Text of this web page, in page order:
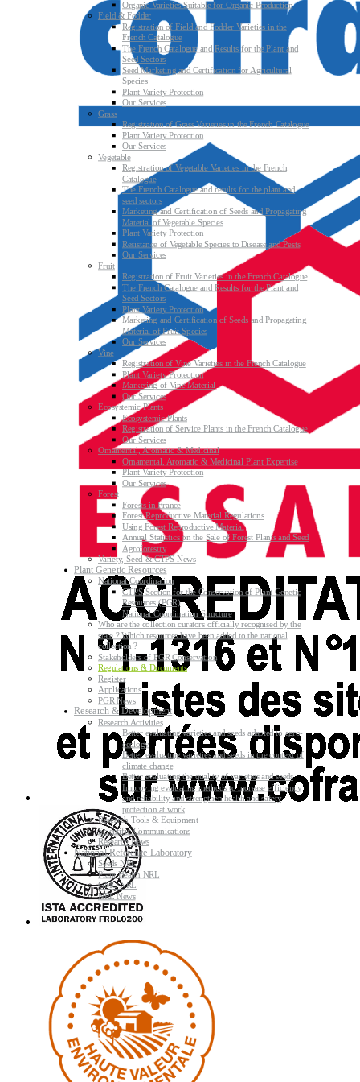
Organic Varieties Suitable for Organic Production
Field & Fodder
Registration of Field and Fodder Varieties in the
French Catalogue
The French Catalogue and Results for the Plant and
Seed Sectors
Seed Marketing and Certification for Agricultural
Species
Plant Variety Protection
Our Services
Grass
Registration of Grass Varieties in the French Catalogue
Plant Variety Protection
Our Services
Vegetable
Registration of Vegetable Varieties in the French
Catalogue
The French Catalogue and results for the plant and
seed sectors
Marketing and Certification of Seeds and Propagating
Material of Vegetable Species
Plant Variety Protection
Resistance of Vegetable Species to Disease and Pests
Our Services
Fruit
Registration of Fruit Varieties in the French Catalogue
The French Catalogue and Results for the Plant and
Seed Sectors
Plant Variety Protection
Marketing and Certification of Seeds and Propagating
Material of Fruit Species
Our Services
Vine
Registration of Vine Varieties in the French Catalogue
Plant Variety Protection
Marketing of Vine Material
Our Services
Ecosystemic Plants
Ecosystemic Plants
Registration of Service Plants in the French Catalogue
Our Services
Ornamental, Aromatic & Medicinal
Ornamental, Aromatic & Medicinal Plant Expertise
Plant Variety Protection
Our Services
Forest
Forests in France
Forest Reproductive Material Regulations
Using Forest Reproductive Material
Annual Statistics on the Sale of Forest Plants and Seed
Agroforestry
Variety, Seed & CTPS News
Plant Genetic Resources
National Coordination
CTPS Section for the Conservation of Plant Genetic
Resources (PGR)
National Coordination Structure
Who are the collection curators officially recognised by the
state ? Which resources have been added to the national
collection ?
Stakeholders of PGR Conservation
Regulations & Documents
Register
Applications
PGR News
Research & Development
Research Activities
Better evaluating varieties and seeds adapted to agro-
ecology
Better evaluating varieties and seeds in the context of
climate change
Better evaluating the quality of varieties and seeds
Improving evaluating methods to increase efficiency
and reliability and strengthen health and safety
protection at work
Research Tools & Equipment
Scientific Communications
Research News
National Reference Laboratory
Seeds NRL
Plant Health NRL
GMO NRL
NRL News